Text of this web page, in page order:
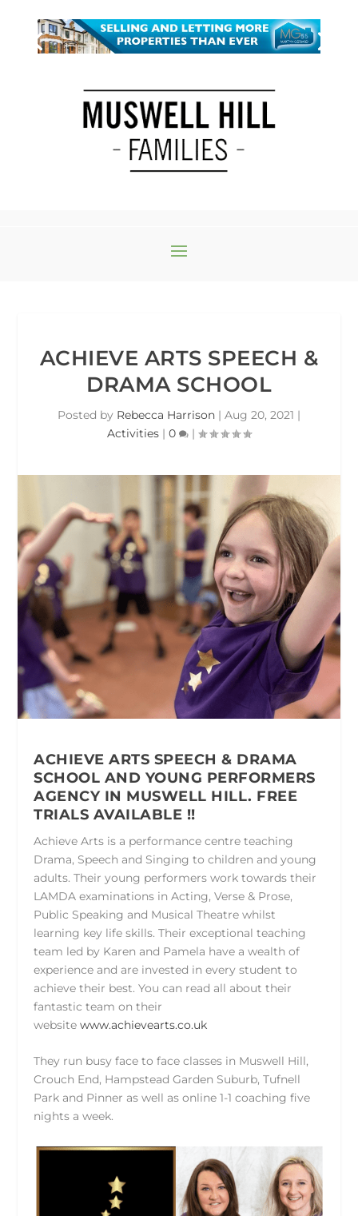
ACHIEVE ARTS SPEECH &
DRAMA SCHOOL
Posted by Rebecca Harrison | Aug 20, 2021 |
Activities | 0 |
ACHIEVE ARTS SPEECH & DRAMA
SCHOOL AND YOUNG PERFORMERS
AGENCY IN MUSWELL HILL. FREE
TRIALS AVAILABLE !!
Achieve Arts is a performance centre teaching
Drama, Speech and Singing to children and young
adults. Their young performers work towards their
LAMDA examinations in Acting, Verse & Prose,
Public Speaking and Musical Theatre whilst
learning key life skills. Their exceptional teaching
team led by Karen and Pamela have a wealth of
experience and are invested in every student to
achieve their best. You can read all about their
fantastic team on their
websitewww.achievearts.co.uk
They run busy face to face classes in Muswell Hill,
Crouch End, Hampstead Garden Suburb, Tufnell
Park and Pinner as well as online 1-1 coaching five
nights a week.